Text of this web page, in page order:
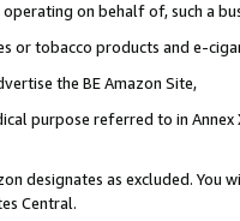
on behalf of, such a
or tobacco products and e-
the BE Amazon Site,
purpose referred to in
designates as excluded. You
Central.